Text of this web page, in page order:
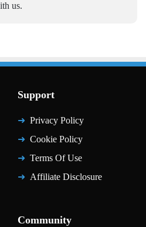
us.
Support
Privacy Policy
Cookie Policy
Terms Of Use
Affiliate Disclosure
Community